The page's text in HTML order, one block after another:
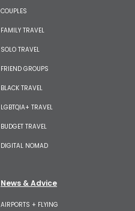
COUPLES
FAMILY TRAVEL
SOLO TRAVEL
FRIEND GROUPS
BLACK TRAVEL
LGBTQIA+ TRAVEL
BUDGET TRAVEL
DIGITAL NOMAD
News & Advice
AIRPORTS + FLYING